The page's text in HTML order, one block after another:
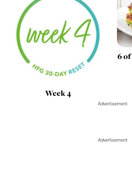
Week 4
6
Advertisement
Advertisement